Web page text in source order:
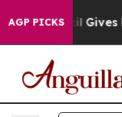
AGP PICKS
Gives Parents